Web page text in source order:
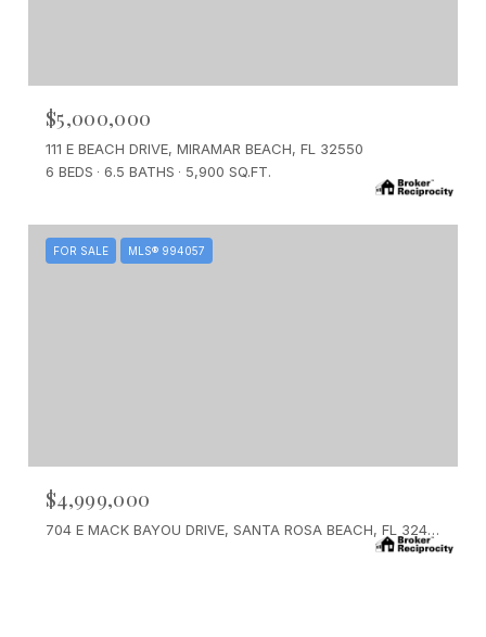
$5,000,000
111 E BEACH DRIVE, MIRAMAR BEACH, FL 32550
6 BEDS
6.5 BATHS 5,900 SQ.FT.
FOR SALE MLS® 994057
$4,999,000
704 E MACK BAYOU DRIVE, SANTA ROSA BEACH, FL 32459